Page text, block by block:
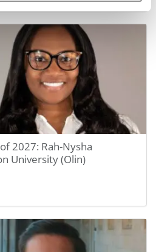
2027: Rah-Nysha
University (Olin)